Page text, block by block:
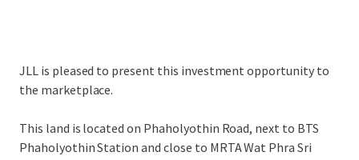
JLL is pleased to present this investment opportunity to
the marketplace.
This land is located on Phaholyothin Road, next to BTS
Phaholyothin Station and close to MRTA Wat Phra Sri